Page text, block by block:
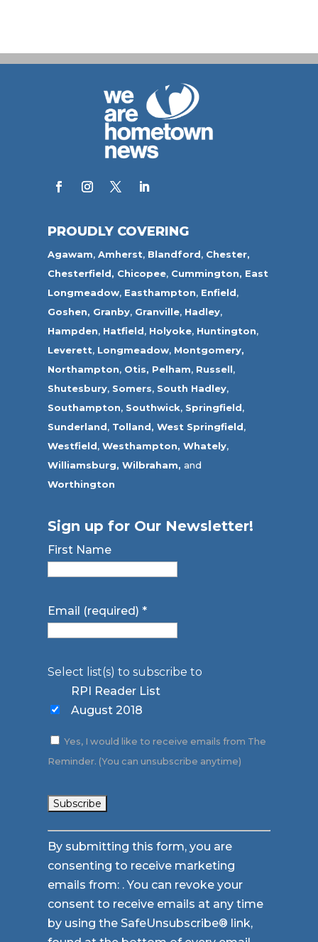
PROUDLY COVERING
Agawam,Amherst, Blandford, Chester,
Chesterfield, Chicopee, Cummington, East
Longmeadow, Easthampton, Enfield,
Goshen, Granby, Granville, Hadley,
Hampden, Hatfield, Holyoke, Huntington,
Leverett, Longmeadow, Montgomery,
Northampton, Otis, Pelham, Russell,
Shutesbury, Somers, South Hadley,
Southampton, Southwick, Springfield,
Sunderland, Tolland, West Springfield,
Westfield,Westhampton, Whately,
Williamsburg, Wilbraham, and
Worthington
Sign up for Our Newsletter!
First Name
Email (required)*
Select list(s) to subscribe to
RPI Reader List
August 2018
Yes, I would like to receive emails from The
Reminder. (You can unsubscribe anytime)
Constant
Contact
Use.
Please
leave
this
By submitting this form, you are
consenting to receive marketing
emails from: . You can revoke your
consent to receive emails at any time
by using the SafeUnsubscribe® link,